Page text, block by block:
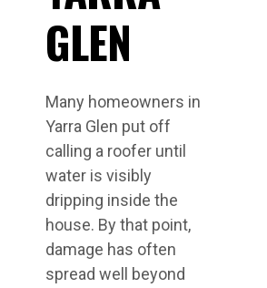
GLEN
Many homeowners in
Yarra Glen put off
calling a roofer until
water is visibly
dripping inside the
house. By that point,
damage has often
spread well beyond